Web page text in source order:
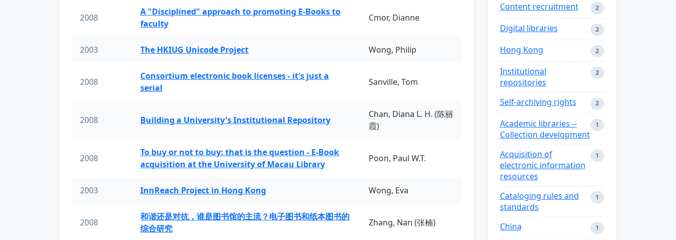
2008
A "Disciplined" approach to promoting E-Books to
faculty
Cmor, Dianne
2003 The HKIUG Unicode Project Wong, Philip
2008
Consortium electronic book licenses - it's just a
serial
Sanville, Tom
2008 Building a University's Institutional Repository
Chan, Diana L. H. (陈丽
霞)
2008
To buy or not to buy: that is the question - E-Book
acquisition at the University of Macau Library
Poon, Paul W.T.
2003 InnReach Project in Hong Kong Wong, Eva
2008
和谐还是对抗，谁是图书馆的主流？电子图书和纸本图书的
综合研究
Zhang, Nan (张楠)
Content recruitment 2
Digital libraries 2
Hong Kong 2
Institutional
repositories
2
Self-archiving rights 2
Academic libraries --
Collection development
1
Acquisition of
electronic information
resources
1
Cataloging rules and
standards
1
China 1